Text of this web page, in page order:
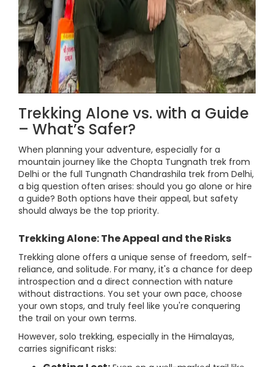
Trekking Alone vs. with a Guide
– What’s Safer?
When planning your adventure, especially for a
mountain journey like the Chopta Tungnath trek from
Delhi or the full Tungnath Chandrashila trek from Delhi,
a big question often arises: should you go alone or hire
a guide? Both options have their appeal, but safety
should always be the top priority.
Trekking Alone: The Appeal and the Risks
Trekking alone offers a unique sense of freedom, self-
reliance, and solitude. For many, it's a chance for deep
introspection and a direct connection with nature
without distractions. You set your own pace, choose
your own stops, and truly feel like you're conquering
the trail on your own terms.
However, solo trekking, especially in the Himalayas,
carries significant risks: